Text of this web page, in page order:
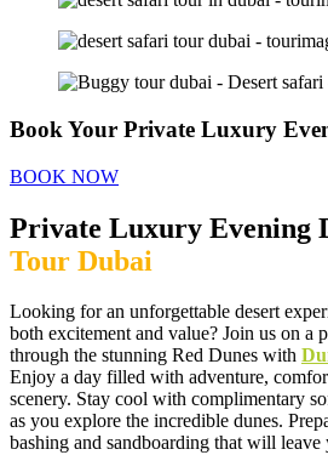
Book Your Private Luxury
BOOK NOW
Private Luxury Evening
Tour Dubai
Looking for an unforgettable desert
both excitement and value? Join us on a
through the stunning Red Dunes with
Enjoy a day filled with adventure,
scenery. Stay cool with complimentary
as you explore the incredible dunes.
bashing and sandboarding that will leave